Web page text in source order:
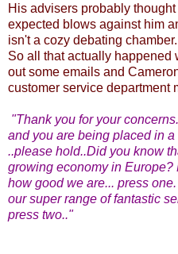
His advisers probably
expected blows against him
isn't a cozy debating
So all that actually happened
out some emails and
customer service department
"Thank you for your
and you are being placed in
..please hold..Did you know
growing economy in Europe?
how good we are... press
our super range of fantastic
press two.."